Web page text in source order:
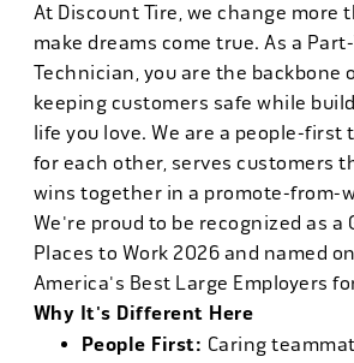
At Discount Tire, we change more
make dreams come true. As a
Technician, you are the backbone
keeping customers safe while
life you love. We are a people-first
for each other, serves customers
wins together in a promote-from-
We're proud to be recognized as a
Places to Work 2026 and named
America's Best Large Employers
Why It's Different Here
People First: Caring